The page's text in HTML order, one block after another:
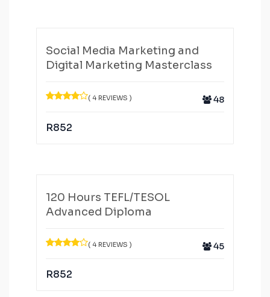
Social Media Marketing and
Digital Marketing Masterclass
( 4 REVIEWS ) 48
R852
120 Hours TEFL/TESOL
Advanced Diploma
( 4 REVIEWS ) 45
R852